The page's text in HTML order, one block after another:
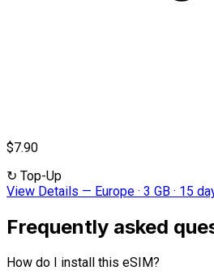
$7.90
↻ Top-Up
View Details — Europe · 3 GB · 15
Frequently asked
How do I install this eSIM?